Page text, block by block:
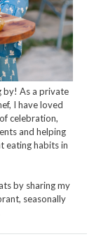
by! As a private
I have loved
celebration,
and helping
eating habits in
by sharing my
seasonally